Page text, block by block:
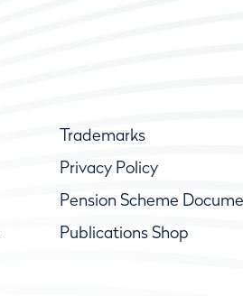
Trademarks
Privacy Policy
Pension Scheme
Publications Shop